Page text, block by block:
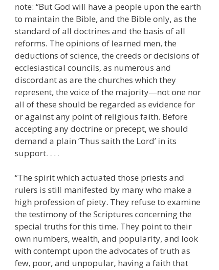
note: “But God will have a people upon the earth
to maintain the Bible, and the Bible only, as the
standard of all doctrines and the basis of all
reforms. The opinions of learned men, the
deductions of science, the creeds or decisions of
ecclesiastical councils, as numerous and
discordant as are the churches which they
represent, the voice of the majority—not one nor
all of these should be regarded as evidence for
or against any point of religious faith. Before
accepting any doctrine or precept, we should
demand a plain ‘Thus saith the Lord’ in its
support. . . .
“The spirit which actuated those priests and
rulers is still manifested by many who make a
high profession of piety. They refuse to examine
the testimony of the Scriptures concerning the
special truths for this time. They point to their
own numbers, wealth, and popularity, and look
with contempt upon the advocates of truth as
few, poor, and unpopular, having a faith that